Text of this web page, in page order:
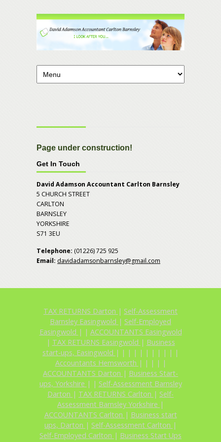
Page under construction!
Get In Touch
David Adamson Accountant Carlton Barnsley
5 CHURCH STREET
CARLTON
BARNSLEY
YORKSHIRE
S71 3EU
Telephone: (01226) 725 925
Email: davidadamsonbarnsley@gmail.com
TAX RETURNS Darton | Self-Assessment
Barnsley Easingwold | Self-Employed
Easingwold | | ACCOUNTANTS Easingwold
| TAX RETURNS Easingwold | Business
start-ups, Easingwold | | | | | | | | | | |
Accountants Hemsworth | | | | |
ACCOUNTANTS Darton | Business Start-
ups, Yorkshire | | Self-Assessment Barnsley
Darton | TAX RETURNS Carlton | Self-
Assessment Barnsley Yorkshire |
ACCOUNTANTS Carlton | Business start
ups, Darton | Self-Assessment Carlton |
Self-Employed Carlton | Business Start Ups